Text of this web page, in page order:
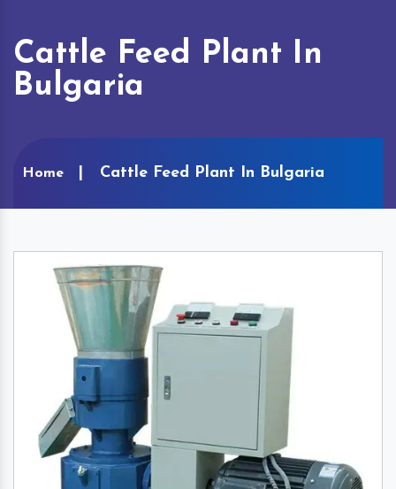
Cattle Feed Plant In
Bulgaria
Home Cattle Feed Plant In Bulgaria